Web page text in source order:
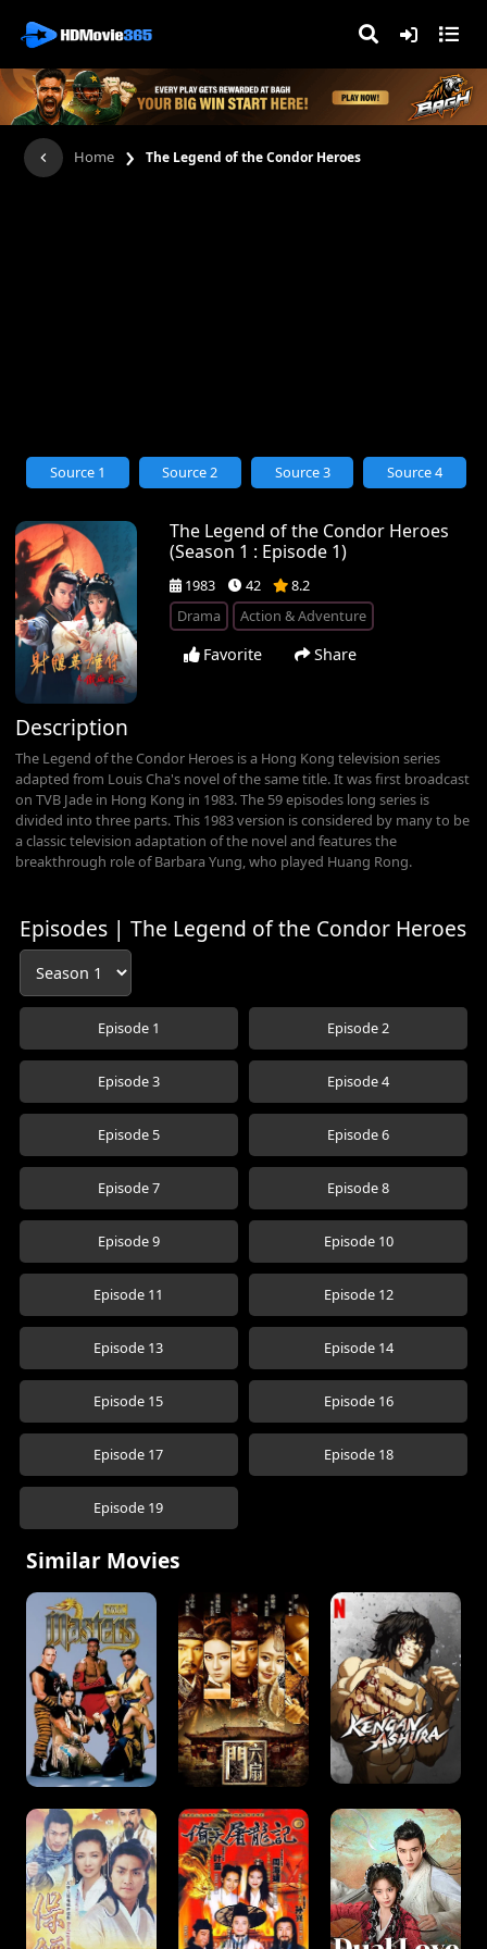
Home › The Legend of the Condor Heroes
The Legend of the Condor Heroes
(Season 1 : Episode 1)
1983 42
8.2
Drama
Action & Adventure
Favorite Share
Source 1 Source 2 Source 3 Source 4
Description
The Legend of the Condor Heroes is a Hong Kong television series
adapted from Louis Cha's novel of the same title. It was first broadcast
on TVB Jade in Hong Kong in 1983. The 59 episodes long series is
divided into three parts. This 1983 version is considered by many to be
a classic television adaptation of the novel and features the
breakthrough role of Barbara Yung, who played Huang Rong.
Episodes | The Legend of the Condor Heroes
Episode 1 Episode 2
Episode 3 Episode 4
Episode 5 Episode 6
Episode 7 Episode 8
Episode 9 Episode 10
Episode 11 Episode 12
Episode 13 Episode 14
Episode 15 Episode 16
Episode 17 Episode 18
Episode 19
Similar Movies